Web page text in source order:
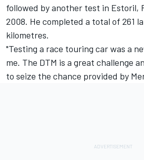
followed by another test in Estoril,
2008. He completed a total of 261
kilometres.
"Testing a race touring car was a
me. The DTM is a great challenge
to seize the chance provided by